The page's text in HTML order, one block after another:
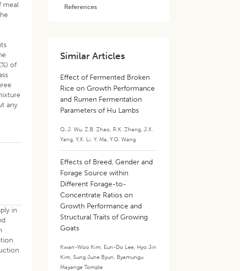
meal
of
any
in
References
Similar Articles
Effect of Fermented Broken
Rice on Growth Performance
and Rumen Fermentation
Parameters of Hu Lambs
Q..J. Wu,Z.B. Zhao, R.K. Zhang,J.X.
Yang,Y.X. Li,Y. Ma,Y.Q. Wang
Effects of Breed, Gender and
Forage Source within
Different Forage-to-
Concentrate Ratios on
Growth Performance and
Structural Traits of Growing
Goats
Kwan-Woo Kim, Eun-Do Lee, Hyo Jin
Kim,Sung June Byun, Byamungu
Mayange Tomple